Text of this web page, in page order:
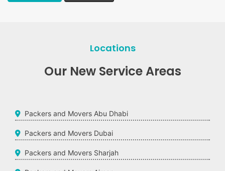
Locations
Our New Service Areas
Packers and Movers Abu Dhabi
Packers and Movers Dubai
Packers and Movers Sharjah